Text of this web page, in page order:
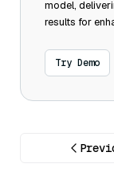
model,
results for
Try Demo